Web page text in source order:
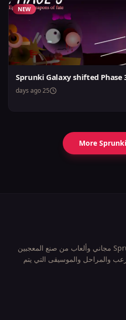
NEW
Sprunki Galaxy shifted Phase
25 days ago
More
العب أكثر من 1400 تعديل Sprunki مجاني وألعاب من صنع المعجبين
والمراحل والموسيقى التي يتم